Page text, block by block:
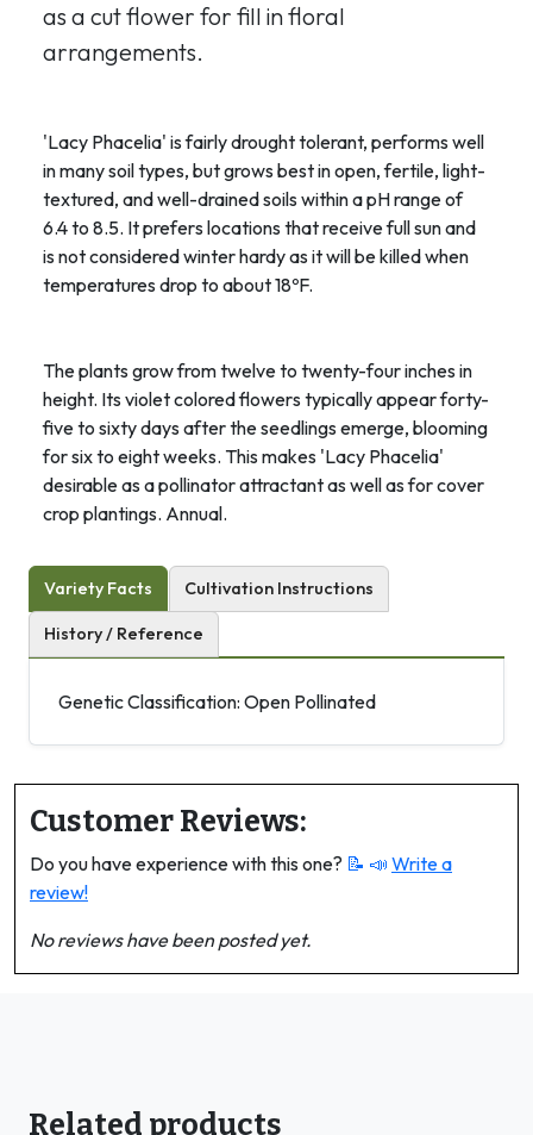
as a cut flower for fill in floral
arrangements.
'Lacy Phacelia' is fairly drought tolerant, performs well
in many soil types, but grows best in open, fertile, light-
textured, and well-drained soils within a pH range of
6.4 to 8.5. It prefers locations that receive full sun and
is not considered winter hardy as it will be killed when
temperatures drop to about 18ºF.
The plants grow from twelve to twenty-four inches in
height. Its violet colored flowers typically appear forty-
five to sixty days after the seedlings emerge, blooming
for six to eight weeks. This makes 'Lacy Phacelia'
desirable as a pollinator attractant as well as for cover
crop plantings. Annual.
Variety Facts Cultivation Instructions
History / Reference
Genetic Classification: Open Pollinated
Customer Reviews:
Do you have experience with this one? 📝 📣 Write a
review!
No reviews have been posted yet.
Related products